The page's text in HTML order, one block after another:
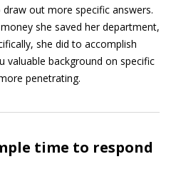
out more specific answers.
she saved her department,
she did to accomplish
valuable background on specific
penetrating.
time to respond